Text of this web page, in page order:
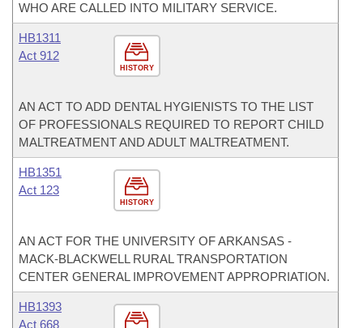
WHO ARE CALLED INTO MILITARY SERVICE.
HISTORY
HB1311
Act 912
AN ACT TO ADD DENTAL HYGIENISTS TO THE LIST
OF PROFESSIONALS REQUIRED TO REPORT CHILD
MALTREATMENT AND ADULT MALTREATMENT.
HISTORY
HB1351
Act 123
AN ACT FOR THE UNIVERSITY OF ARKANSAS -
MACK-BLACKWELL RURAL TRANSPORTATION
CENTER GENERAL IMPROVEMENT APPROPRIATION.
HB1393
Act 668